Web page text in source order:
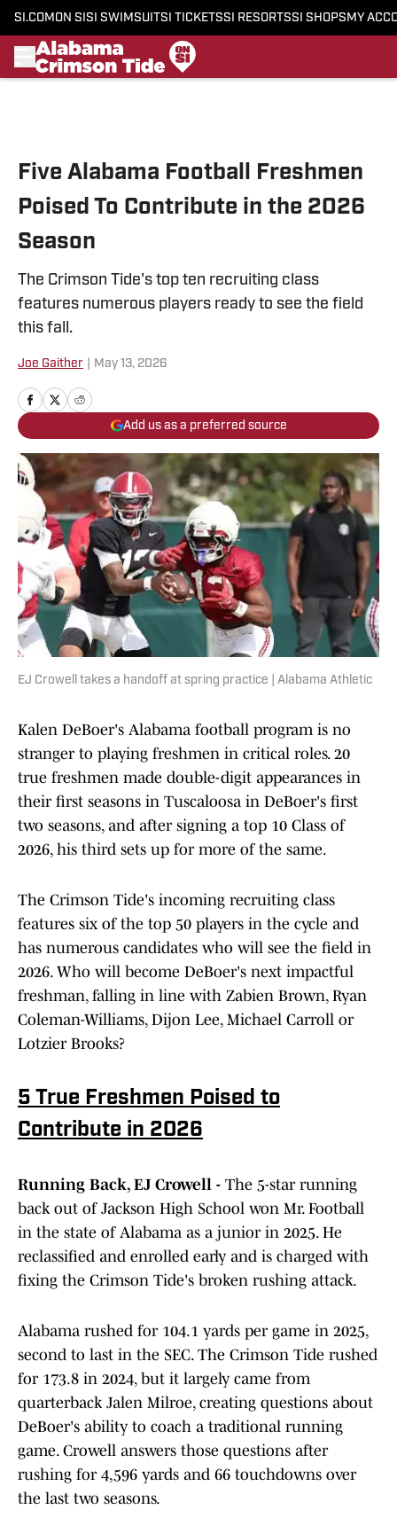
SI.COM ON SI SI SWIMSUITSI TICKETSSI RESORTSSI SHOPS MY
Five Alabama Football Freshmen
Poised To Contribute in the 2026
Season
The Crimson Tide's top ten recruiting class
features numerous players ready to see the field
this fall.
Joe Gaither May 13, 2026
Add us as a preferred source
EJ Crowell takes a handoff at spring practice | Alabama Athletic
Kalen DeBoer's Alabama football program is no
stranger to playing freshmen in critical roles. 20
true freshmen made double-digit appearances in
their first seasons in Tuscaloosa in DeBoer's first
two seasons, and after signing a top 10 Class of
2026, his third sets up for more of the same.
The Crimson Tide's incoming recruiting class
features six of the top 50 players in the cycle and
has numerous candidates who will see the field in
2026. Who will become DeBoer's next impactful
freshman, falling in line with Zabien Brown, Ryan
Coleman-Williams, Dijon Lee, Michael Carroll or
Lotzier Brooks?
5 True Freshmen Poised to
Contribute in 2026
Running Back, EJ Crowell - The 5-star running
back out of Jackson High School won Mr. Football
in the state of Alabama as a junior in 2025. He
reclassified and enrolled early and is charged with
fixing the Crimson Tide's broken rushing attack.
Alabama rushed for 104.1 yards per game in 2025,
second to last in the SEC. The Crimson Tide rushed
for 173.8 in 2024, but it largely came from
quarterback Jalen Milroe, creating questions about
DeBoer's ability to coach a traditional running
game. Crowell answers those questions after
rushing for 4,596 yards and 66 touchdowns over
the last two seasons.